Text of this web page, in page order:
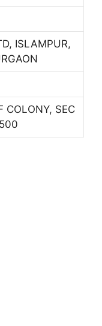
ISLAMPUR,
COLONY, SEC